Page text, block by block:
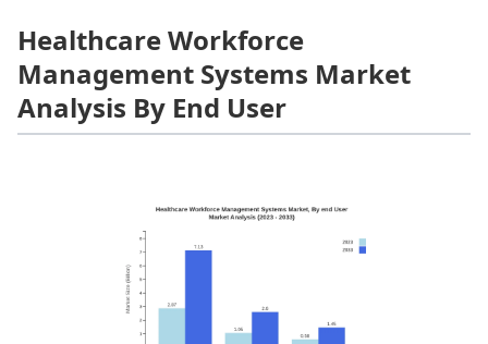
Healthcare Workforce
Management Systems Market
Analysis By End User